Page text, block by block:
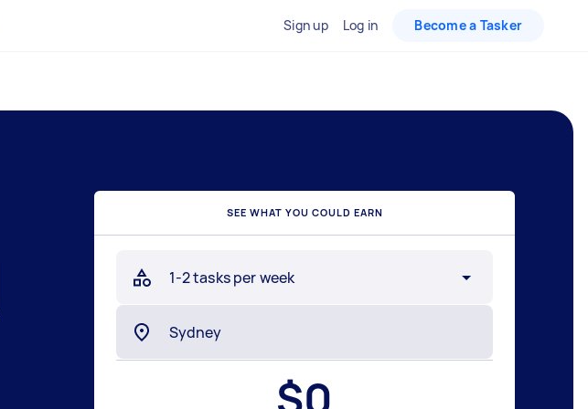
Sign up Log in Become a Tasker
SEE WHAT YOU COULD EARN
1-2 tasks per week